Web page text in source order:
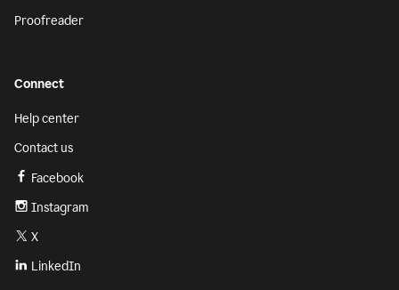
Proofreader
Connect
Help center
Contact us
Facebook
Instagram
X
LinkedIn